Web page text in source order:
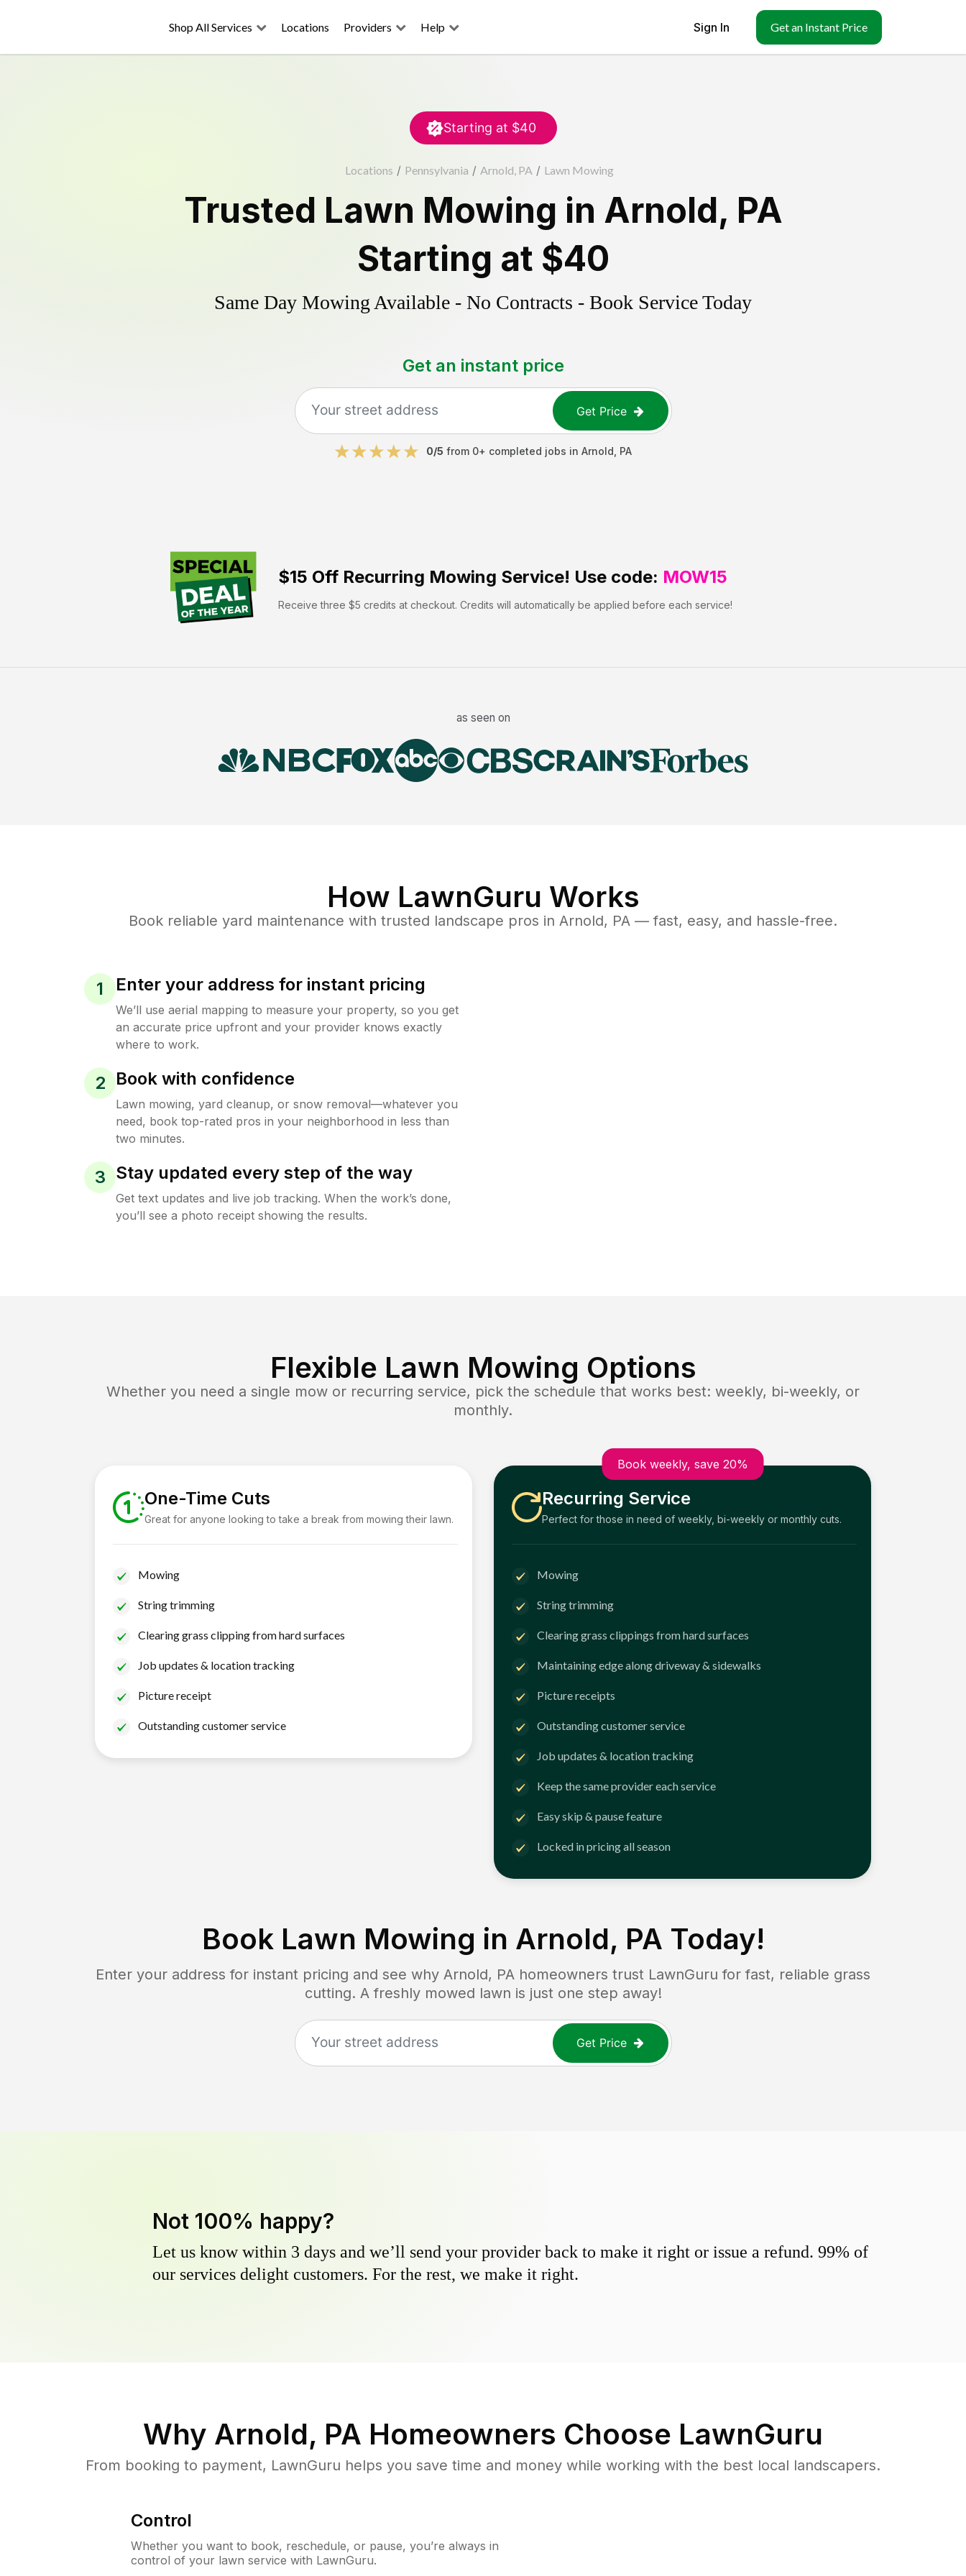
Shop All Services Locations Providers Help Sign In Get an Instant Price
Starting at $40
Locations / Pennsylvania / Arnold, PA / Lawn Mowing
Trusted Lawn Mowing in Arnold, PA
Starting at $40
Same Day Mowing Available - No Contracts - Book Service Today
Get an instant price
Get Price
0/5 from 0+ completed jobs in Arnold PA
$15 Off Recurring Mowing Service! Use code: MOW15
Receive three $5 credits at checkout. Credits will automatically be applied before each service!
as seen on
How LawnGuru Works
Book reliable yard maintenance with trusted landscape pros in Arnold, PA — fast, easy, and hassle-free.
1 Enter your address for instant pricing
We’ll use aerial mapping to measure your property, so you get
an accurate price upfront and your provider knows exactly
where to work.
2 Book with confidence
Lawn mowing, yard cleanup, or snow removal—whatever you
need, book top-rated pros in your neighborhood in less than
two minutes.
3 Stay updated every step of the way
Get text updates and live job tracking. When the work’s done,
you’ll see a photo receipt showing the results.
Flexible Lawn Mowing Options
Whether you need a single mow or recurring service, pick the schedule that works best: weekly, bi-weekly, or
monthly.
One-Time Cuts
Great for anyone looking to take a break from mowing their lawn.
Mowing
String trimming
Clearing grass clipping from hard surfaces
Job updates & location tracking
Picture receipt
Outstanding customer service
Book weekly, save 20%
Recurring Service
Perfect for those in need of weekly, bi-weekly or monthly cuts.
Mowing
String trimming
Clearing grass clippings from hard surfaces
Maintaining edge along driveway & sidewalks
Picture receipts
Outstanding customer service
Job updates & location tracking
Keep the same provider each service
Easy skip & pause feature
Locked in pricing all season
Book Lawn Mowing in Arnold, PA Today!
Enter your address for instant pricing and see why Arnold, PA homeowners trust LawnGuru for fast, reliable grass
cutting. A freshly mowed lawn is just one step away!
Get Price
Not 100% happy?
Let us know within 3 days and we’ll send your provider back to make it right or issue a refund. 99% of
our services delight customers. For the rest, we make it right.
Why Arnold, PA Homeowners Choose LawnGuru
From booking to payment, LawnGuru helps you save time and money while working with the best local landscapers.
Control
Whether you want to book, reschedule, or pause, you’re always in
control of your lawn service with LawnGuru.